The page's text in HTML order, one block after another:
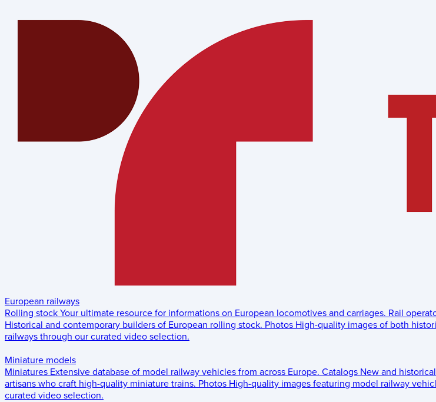
European railways
Rolling stock Your ultimate resource for informations on European locomotives and carriages. Rail
Historical and contemporary builders of European rolling stock. Photos High-quality images of both
railways through our curated video selection.
Miniature models
Miniatures Extensive database of model railway vehicles from across Europe. Catalogs New and
artisans who craft high-quality miniature trains. Photos High-quality images featuring model railway
curated video selection.